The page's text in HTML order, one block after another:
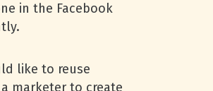
in the Facebook
like to reuse
marketer to create